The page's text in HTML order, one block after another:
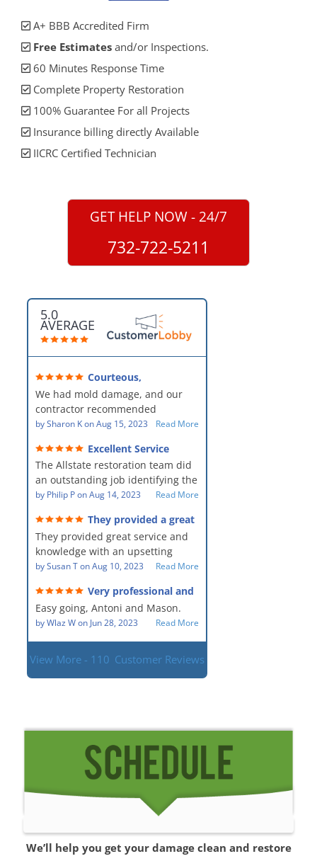
A+ BBB Accredited Firm
Free Estimates and/or Inspections.
60 Minutes Response Time
Complete Property Restoration
100% Guarantee For all Projects
Insurance billing directly Available
IICRC Certified Technician
GET HELP NOW - 24/7
732-722-5211
5.0
AVERAGE
Courteous,
professional, clean, thorough,
kind and careful!
We had mold damage, and our
contractor recommended
AllStates Restoration - First Class
remediation work. They were
amazing! They were courteous,
professional, clean, thorough,
kind and careful people! They did
a perfect job for us!
bySharon KonAug 15, 2023 Read More
Excellent Service
The Allstate restoration team did
an outstanding job identifying the
source of the problem and
The team was prompt and
showed up every day time. The
PM, Mike explained each step the
process along the way. Overall, it
was a great customer experience
given the high stress of the
situation.
by Philip PonAug 14, 2023 Read More
They provided a great
service and knowledge when
dealing with an upsetting
situation.
They provided great service and
knowledge with an upsetting
situation. Thank you for all you
Everyone was so nice to work
with.
bySusan TonAug 10, 2023 Read More
Very professional and
hard workers!
Easy going, Antoni and Mason.
byWlaz Won Jun 28, 2023 Read More
View More - 110 Customer Reviews
We’ll help you get your damage clean and restore